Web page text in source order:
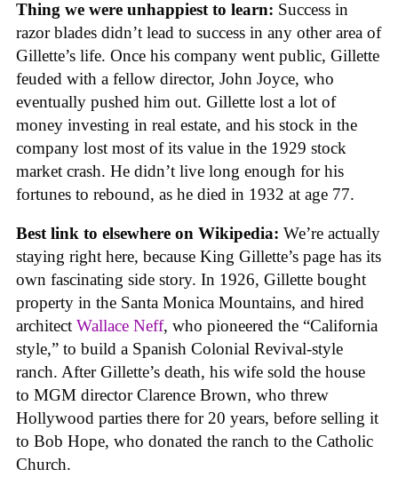
Thing we were unhappiest to learn: Success in
razor blades didn’t lead to success in any other area of
Gillette’s life. Once his company went public, Gillette
feuded with a fellow director, John Joyce, who
eventually pushed him out. Gillette lost a lot of
money investing in real estate, and his stock in the
company lost most of its value in the 1929 stock
market crash. He didn’t live long enough for his
fortunes to rebound, as he died in 1932 at age 77.
Best link to elsewhere on Wikipedia: We’re actually
staying right here, because King Gillette’s page has its
own fascinating side story. In 1926, Gillette bought
property in the Santa Monica Mountains, and hired
architect Wallace Neff, who pioneered the “California
style,” to build a Spanish Colonial Revival-style
ranch. After Gillette’s death, his wife sold the house
to MGM director Clarence Brown, who threw
Hollywood parties there for 20 years, before selling it
to Bob Hope, who donated the ranch to the Catholic
Church.